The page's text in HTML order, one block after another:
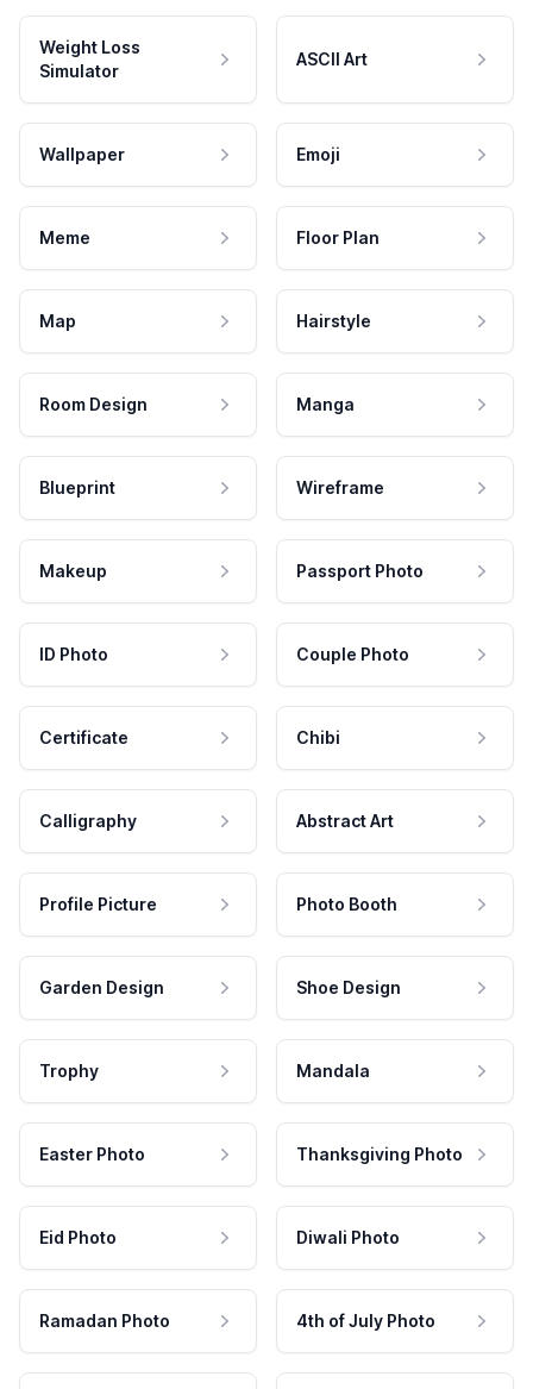
Weight Loss
Simulator
ASCII Art
Wallpaper Emoji
Meme Floor Plan
Map Hairstyle
Room Design Manga
Blueprint Wireframe
Makeup Passport Photo
ID Photo Couple Photo
Certificate Chibi
Calligraphy Abstract Art
Profile Picture Photo Booth
Garden Design Shoe Design
Trophy Mandala
Easter Photo Thanksgiving Photo
Eid Photo Diwali Photo
Ramadan Photo 4th of July Photo